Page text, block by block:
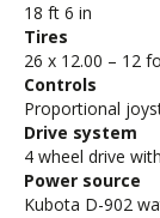
18 ft 6 in
Tires
26 x 12.00 – 12
Controls
Proportional
Drive system
4 wheel drive
Power source
Kubota D-902